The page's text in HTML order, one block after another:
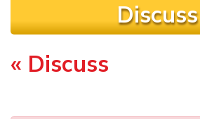
Discuss
Completion requirements
« Discuss